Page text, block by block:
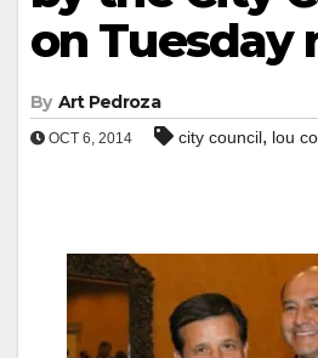
on Tuesday
By Art Pedroza
OCT 6, 2014 city council, lou